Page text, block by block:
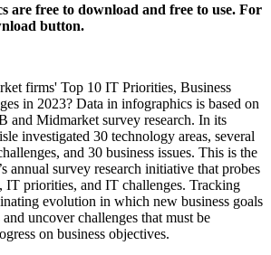
are free to download and free to use. For
button.
firms' Top 10 IT Priorities, Business
in 2023? Data in infographics is based on
and Midmarket survey research. In its
investigated 30 technology areas, several
and 30 business issues. This is the
annual survey research initiative that probes
IT priorities, and IT challenges. Tracking
evolution in which new business goals
uncover challenges that must be
on business objectives.